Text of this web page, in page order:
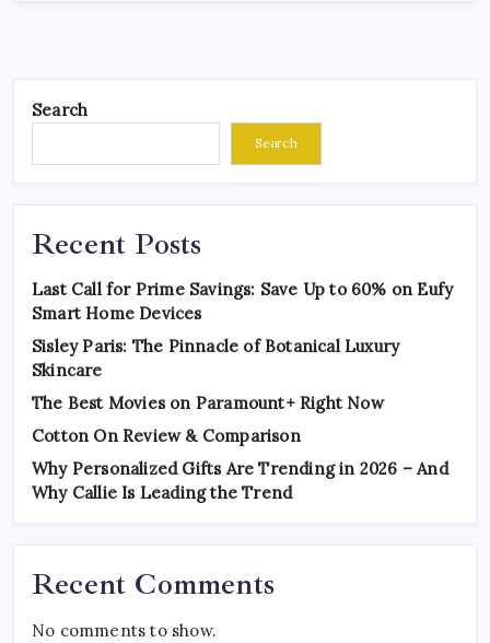
Search
Search
Recent Posts
Last Call for Prime Savings: Save Up to 60% on Eufy
Smart Home Devices
Sisley Paris: The Pinnacle of Botanical Luxury
Skincare
The Best Movies on Paramount+ Right Now
Cotton On Review & Comparison
Why Personalized Gifts Are Trending in 2026 – And
Why Callie Is Leading the Trend
Recent Comments
No comments to show.